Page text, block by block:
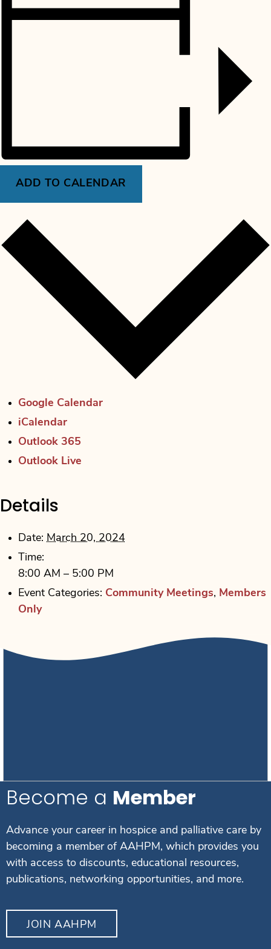
ADD TO CALENDAR
Google Calendar
iCalendar
Outlook 365
Outlook Live
Details
Date: March 20, 2024
Time:
8:00 AM – 5:00 PM
Event Categories: Community Meetings, Members
Only
Become a Member
Advance your career in hospice and palliative care by
becoming a member of AAHPM, which provides you
with access to discounts, educational resources,
publications, networking opportunities, and more.
JOIN AAHPM